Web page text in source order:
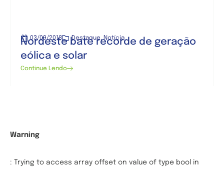
03/09/2018 Destaque,Notícia
Nordeste bate recorde de geração
eólica e solar
Continue Lendo
Warning
: Trying to access array offset on value of type bool in